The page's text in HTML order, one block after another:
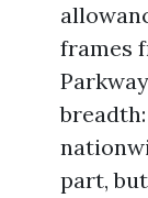
frames
part,